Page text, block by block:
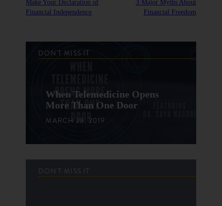
Make Your Declaration of
Financial Independence
3 Major Myths About
Financial Freedom
DON'T MISS IT
When Telemedicine Opens
More Than One Door
MARCH 28, 2019
DON'T MISS IT